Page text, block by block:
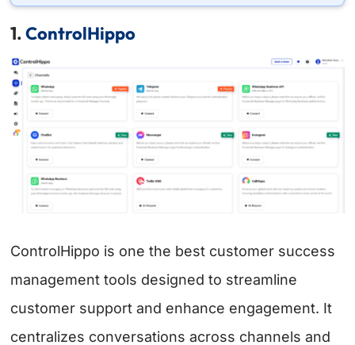
1.ControlHippo
ControlHippo is one the best customer success
management tools designed to streamline
customer support and enhance engagement. It
centralizes conversations across channels and